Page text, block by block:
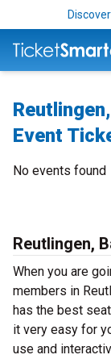
Event
No events found
Reutlingen,
When you are
members in
has the best
it very easy for
use and